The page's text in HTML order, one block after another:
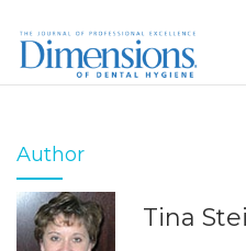
Author
Tina